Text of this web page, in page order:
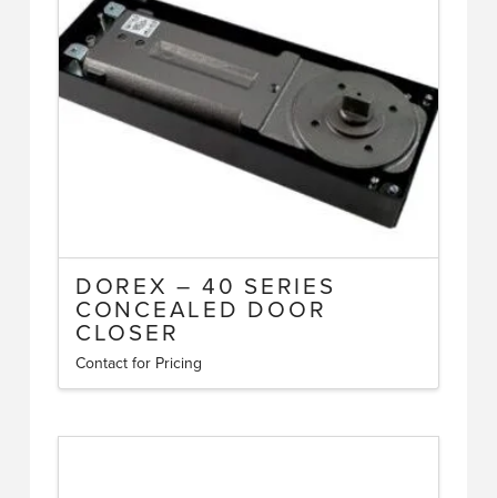
The
options
may
chosen
DOREX – 40 SERIES
CONCEALED DOOR
CLOSER
Contact for Pricing